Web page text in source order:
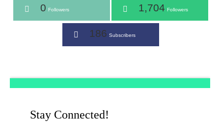
0 Followers 1,704 Followers
186 Subscribers
Stay Connected!